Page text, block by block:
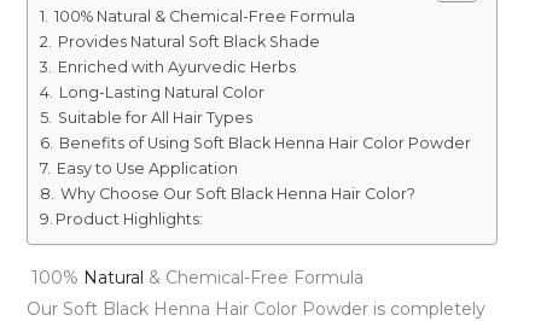
100% Natural & Chemical-Free Formula
Provides Natural Soft Black Shade
Enriched with Ayurvedic Herbs
Long-Lasting Natural Color
Suitable for All Hair Types
Benefits of Using Soft Black Henna Hair Color Powder
Easy to Use Application
Why Choose Our Soft Black Henna Hair Color?
Product Highlights:
100% Natural & Chemical-Free Formula
Our Soft Black Henna Hair Color Powder is completely